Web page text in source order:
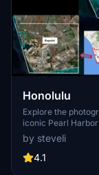
Honolulu
Explore the
iconic Pearl
FPS. Discover
detailed addon.
carriers,
by steveli
4.1